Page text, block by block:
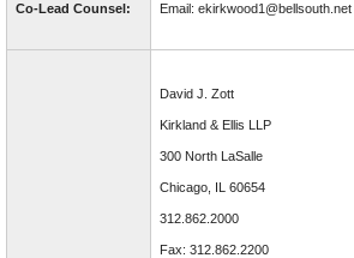
Co-Lead Counsel: Email: ekirkwood1@bellsouth.net
David J. Zott
Kirkland & Ellis LLP
300 North LaSalle
Chicago, IL 60654
312.862.2000
Fax: 312.862.2200